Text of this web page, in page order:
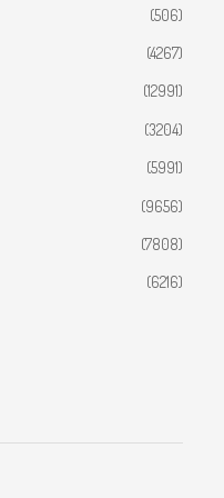
(506)
(4267)
(12991)
(3204)
(5991)
(9656)
(7808)
(6216)